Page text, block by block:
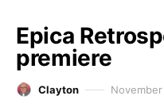
Epica
premiere
Clayton